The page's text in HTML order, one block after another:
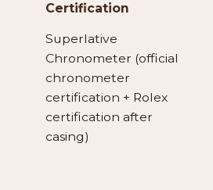
Certification
Superlative
Chronometer (official
chronometer
certification + Rolex
certification after
casing)